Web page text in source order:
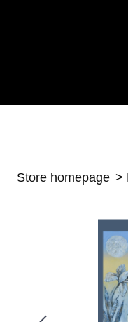
Store homepage